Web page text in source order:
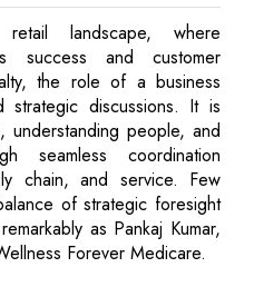
retail landscape, where
success and customer
the role of a business
discussions. It is
people, and
seamless coordination
chain, and service. Few
of strategic foresight
as Pankaj Kumar,
Forever Medicare.